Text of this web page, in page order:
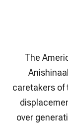
The
caretakers of
over